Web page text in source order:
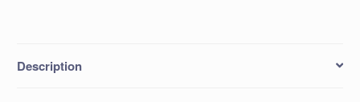
Description